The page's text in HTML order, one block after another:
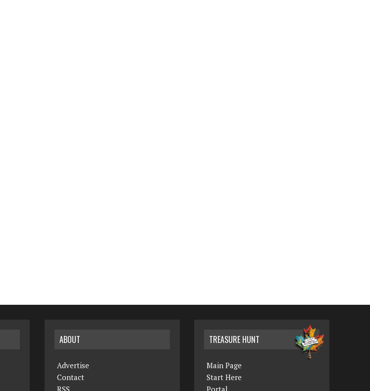
ABOUT
Advertise
Contact
TREASURE HUNT
Main Page
Start Here